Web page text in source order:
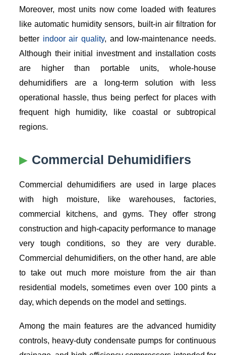
Moreover, most units now come loaded with features
like automatic humidity sensors, built-in air filtration for
better indoor air quality, and low-maintenance needs.
Although their initial investment and installation costs
are higher than portable units, whole-house
dehumidifiers are a long-term solution with less
operational hassle, thus being perfect for places with
frequent high humidity, like coastal or subtropical
regions.
Commercial Dehumidifiers
Commercial dehumidifiers are used in large places
with high moisture, like warehouses, factories,
commercial kitchens, and gyms. They offer strong
construction and high-capacity performance to manage
very tough conditions, so they are very durable.
Commercial dehumidifiers, on the other hand, are able
to take out much more moisture from the air than
residential models, sometimes even over 100 pints a
day, which depends on the model and settings.
Among the main features are the advanced humidity
controls, heavy-duty condensate pumps for continuous